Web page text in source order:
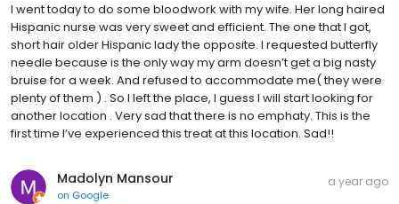
I went today to do some bloodwork with my wife. Her long haired
Hispanic nurse was very sweet and efficient. The one that I got,
short hair older Hispanic lady the opposite. I requested butterfly
needle because is the only way my arm doesn’t get a big nasty
bruise for a week. And refused to accommodate me( they were
plenty of them ) . So I left the place, I guess I will start looking for
another location . Very sad that there is no emphaty. This is the
first time I’ve experienced this treat at this location. Sad!!
Madolyn Mansour
on Google
a year ago